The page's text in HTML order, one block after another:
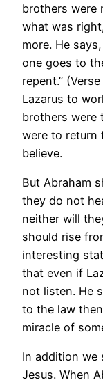
brothers were
what was
more. He
one goes to
repent.”
Lazarus to
brothers were
were to return
believe.
But Abraham
they do not
neither will
should rise
interesting
that even if
not listen. He
to the law
miracle of
In addition we
Jesus. When